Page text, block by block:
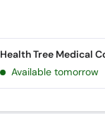
Health Tree Medical
Available tomorrow